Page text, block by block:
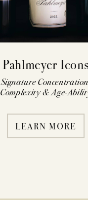
Pahlmeyer
Signature
Complexity & Age-
LEARN MORE